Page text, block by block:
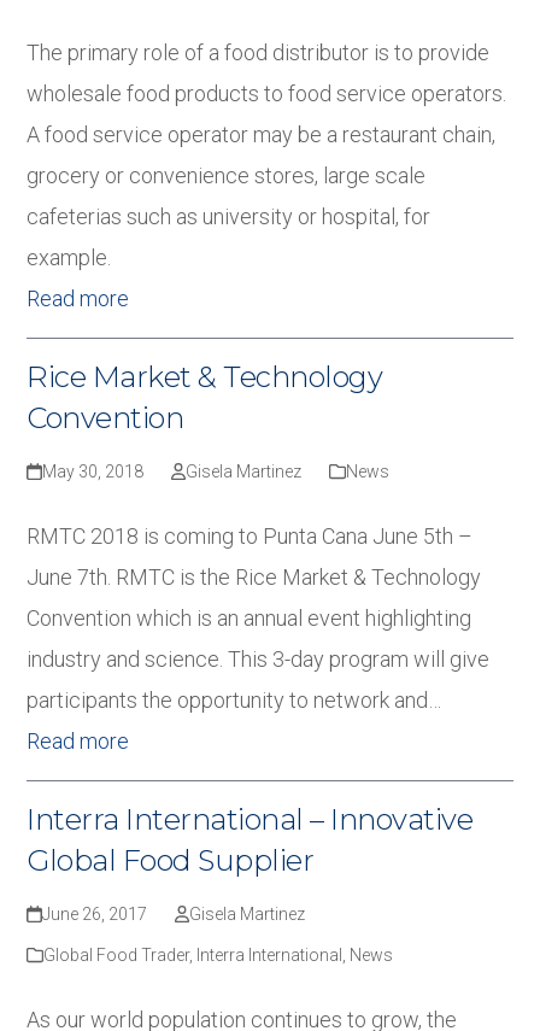
The primary role of a food distributor is to provide
wholesale food products to food service operators.
A food service operator may be a restaurant chain,
grocery or convenience stores, large scale
cafeterias such as university or hospital, for
example.
Read more
Rice Market & Technology
Convention
May 30, 2018 Gisela Martinez News
RMTC 2018 is coming to Punta Cana June 5th –
June 7th. RMTC is the Rice Market & Technology
Convention which is an annual event highlighting
industry and science. This 3-day program will give
participants the opportunity to network and…
Read more
Interra International – Innovative
Global Food Supplier
June 26, 2017 Gisela Martinez
Global Food Trader, Interra International News
As our world population continues to grow, the